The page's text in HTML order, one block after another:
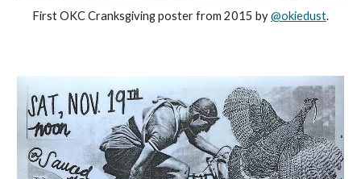
First OKC Cranksgiving poster from 2015 by@okiedust.